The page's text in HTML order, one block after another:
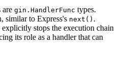
are gin.HandlerFunc types.
similar to Express's next() .
explicitly stops the execution chain
its role as a handler that can